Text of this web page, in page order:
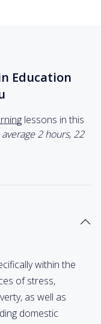
Education
lessons in this
average 2 hours, 22
within the
of stress,
as well as
domestic